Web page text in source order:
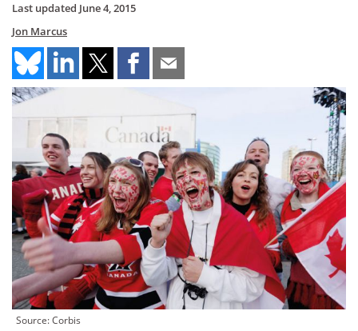
Last updated June 4, 2015
Jon Marcus
Source: Corbis